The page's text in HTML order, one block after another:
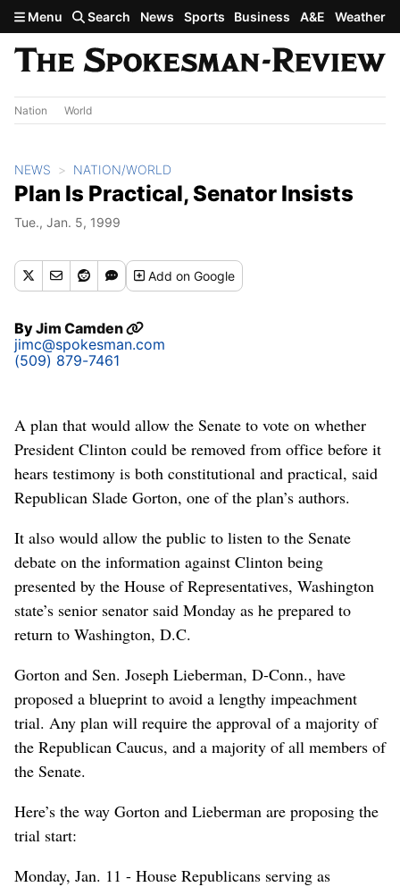
Skip to main content
Menu Search News Sports Business A&E Weather
Nation World
NEWS NATION/WORLD
Plan Is Practical, Senator Insists
Tue., Jan. 5, 1999
Addon Google
ByJim Camden
jimc@spokesman.com
(509) 879-7461
A plan that would allow the Senate to vote on whether
President Clinton could be removed from office before it
hears testimony is both constitutional and practical, said
Republican Slade Gorton, one of the plan’s authors.
It also would allow the public to listen to the Senate
debate on the information against Clinton being
presented by the House of Representatives, Washington
state’s senior senator said Monday as he prepared to
return to Washington, D.C.
Gorton and Sen. Joseph Lieberman, D-Conn., have
proposed a blueprint to avoid a lengthy impeachment
trial. Any plan will require the approval of a majority of
the Republican Caucus, and a majority of all members of
the Senate.
Here’s the way Gorton and Lieberman are proposing the
trial start:
Monday, Jan. 11 - House Republicans serving as